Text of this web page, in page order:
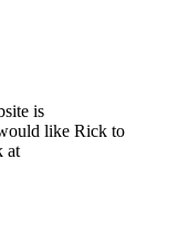
is
like Rick to
at